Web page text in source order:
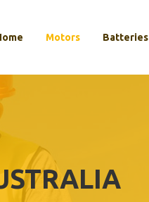
Motors Batteries